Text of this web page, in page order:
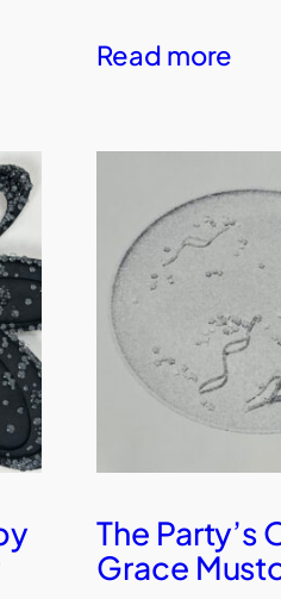
Read more
The Party’s
Grace